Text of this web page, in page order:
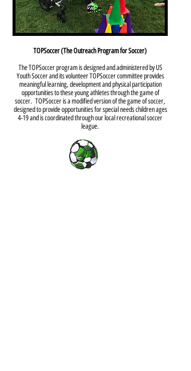
TOPSoccer (The Outreach Program for Soccer)
The TOPSoccer program is designed and administered by US
Youth Soccer and its volunteer TOPSoccer committee provides
meaningful learning, development and physical participation
opportunities to these young athletes through the game of
soccer. TOPSoccer is a modified version of the game of soccer,
designed to provide opportunities for special needs children ages
4-19 and is coordinated through our local recreational soccer
league.